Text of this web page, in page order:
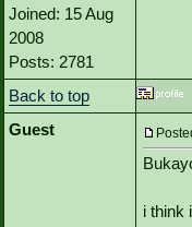
Joined: 15 Aug
2008
Posts: 2781
Back to top
Guest
i think